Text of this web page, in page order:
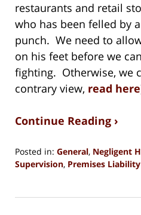
restaurants and retail
who has been felled by
punch. We need to
on his feet before we
fighting. Otherwise, we
contrary view, read here
Continue Reading ›
Posted in: General, Negligent
Supervision, Premises Liability
3,